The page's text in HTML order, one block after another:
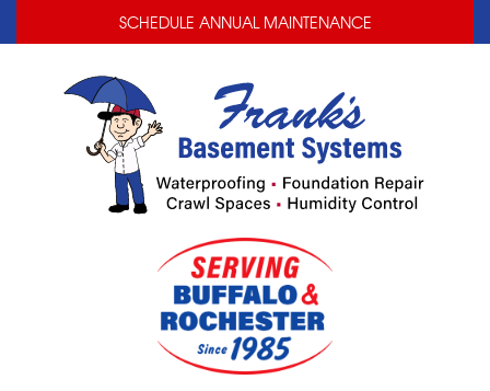
SCHEDULE ANNUAL MAINTENANCE